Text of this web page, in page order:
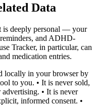
Data
is deeply personal — your
and ADHD-
Tracker, in particular, can
medication entries.
locally in your browser by
to you. • It is never sold,
• It is never
informed consent. •